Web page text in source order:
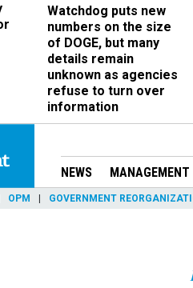
Watchdog puts new
numbers on the size
of DOGE, but many
details remain
unknown as agencies
refuse to turn over
information
NEWS MANAGEMENT
OPM GOVERNMENT